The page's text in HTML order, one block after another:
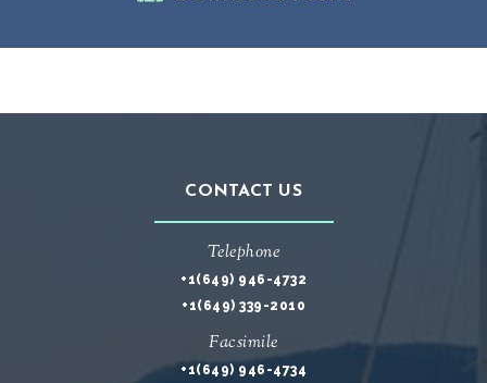
CONTACT US
Telephone
+1(649) 946-4732
+1(649) 339-2010
Facsimile
+1(649) 946-4734